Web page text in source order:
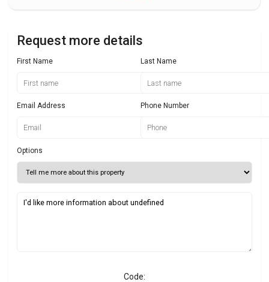
Request more details
First Name Last Name
Email Address Phone Number
Options
Code: